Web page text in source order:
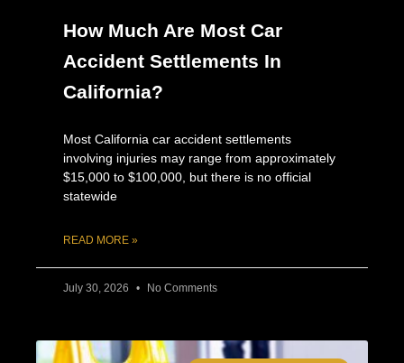
How Much Are Most Car
Accident Settlements In
California?
Most California car accident settlements
involving injuries may range from approximately
$15,000 to $100,000, but there is no official
statewide
READ MORE »
July 30, 2026 No Comments